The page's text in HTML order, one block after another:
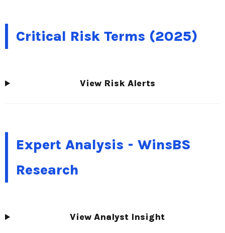
Critical Risk Terms (2025)
View Risk Alerts
Expert Analysis - WinsBS
Research
View Analyst Insight